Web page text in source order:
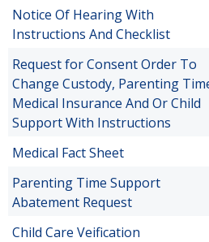
Notice Of Hearing With
Instructions And Checklist
Request for Consent Order To
Change Custody, Parenting
Medical Insurance And Or Child
Support With Instructions
Medical Fact Sheet
Parenting Time Support
Abatement Request
Child Care Veification